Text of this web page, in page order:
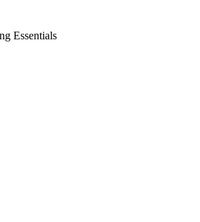
Essentials